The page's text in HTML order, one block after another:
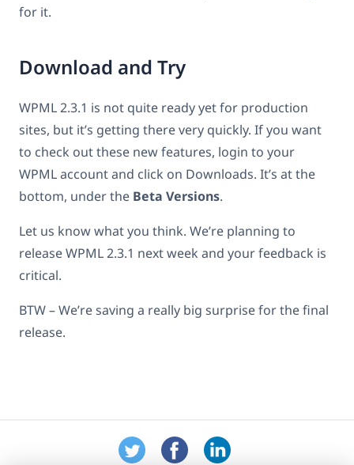
for it.
Download and Try
WPML 2.3.1 is not quite ready yet for production
sites, but it’s getting there very quickly. If you want
to check out these new features, login to your
WPML account and click on Downloads. It’s at the
bottom, under the Beta Versions.
Let us know what you think. We’re planning to
release WPML 2.3.1 next week and your feedback is
critical.
BTW – We’re saving a really big surprise for the final
release.